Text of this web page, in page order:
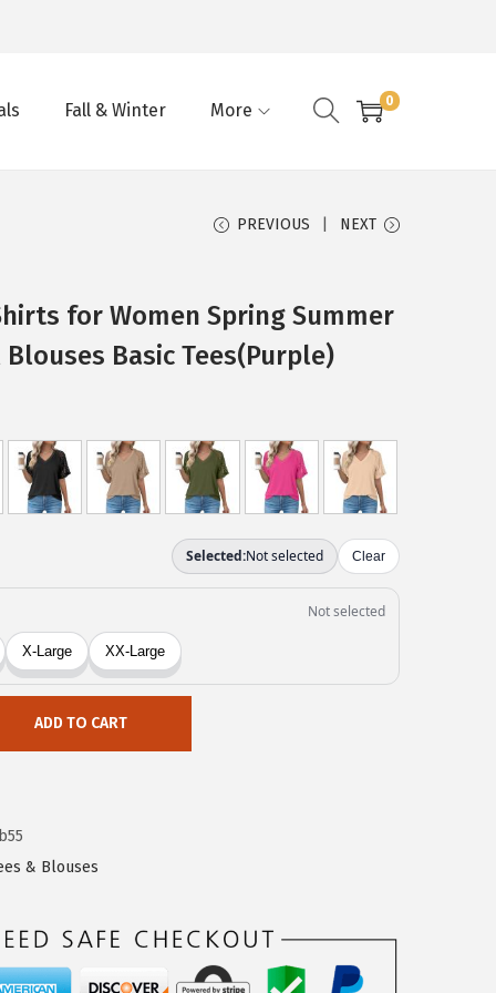
Fall & Winter More 0
PREVIOUS NEXT
for Women Spring Summer
Blouses Basic Tees(Purple)
ADD TO CART
& Blouses